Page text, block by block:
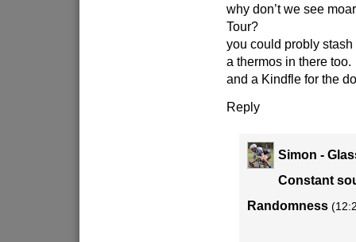
why don’t we see
Tour?
you could probly
a thermos in there too.
and a Kindfle for the
Reply
Simon -
Constant
Randomness